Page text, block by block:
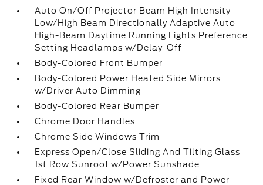
Auto On/Off Projector Beam High Intensity
Low/High Beam Directionally Adaptive Auto
High-Beam Daytime Running Lights Preference
Setting Headlamps w/Delay-Off
Body-Colored Front Bumper
Body-Colored Power Heated Side Mirrors
w/Driver Auto Dimming
Body-Colored Rear Bumper
Chrome Door Handles
Chrome Side Windows Trim
Express Open/Close Sliding And Tilting Glass
1st Row Sunroof w/Power Sunshade
Fixed Rear Window w/Defroster and Power